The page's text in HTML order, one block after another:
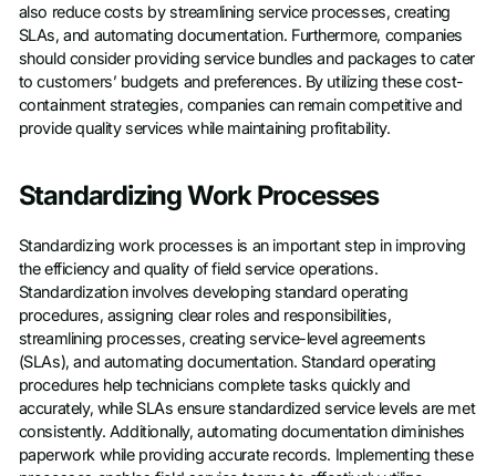
also reduce costs by streamlining service processes, creating
SLAs, and automating documentation. Furthermore, companies
should consider providing service bundles and packages to cater
to customers’ budgets and preferences. By utilizing these cost-
containment strategies, companies can remain competitive and
provide quality services while maintaining profitability.
Standardizing Work Processes
Standardizing work processes is an important step in improving
the efficiency and quality of field service operations.
Standardization involves developing standard operating
procedures, assigning clear roles and responsibilities,
streamlining processes, creating service-level agreements
(SLAs), and automating documentation. Standard operating
procedures help technicians complete tasks quickly and
accurately, while SLAs ensure standardized service levels are met
consistently. Additionally, automating documentation diminishes
paperwork while providing accurate records. Implementing these